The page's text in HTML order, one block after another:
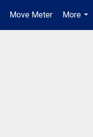
Move Meter
More
...